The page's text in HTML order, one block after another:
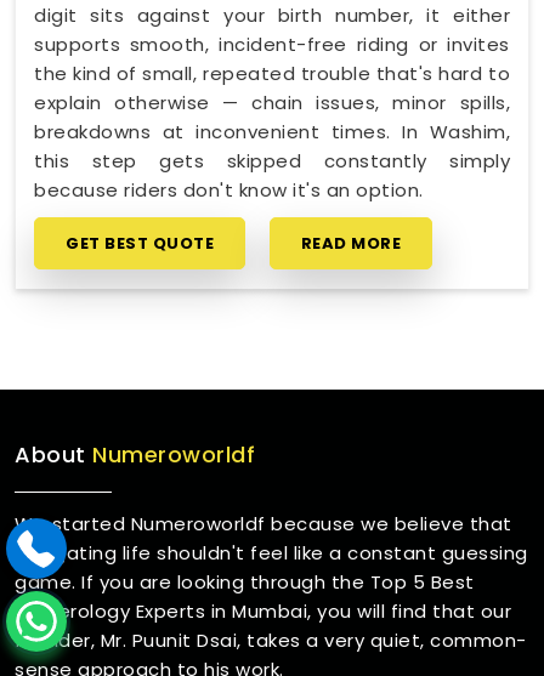
digit sits against your birth number, it either
supports smooth, incident-free riding or invites
the kind of small, repeated trouble that's hard to
explain otherwise — chain issues, minor spills,
breakdowns at inconvenient times. In Washim,
this step gets skipped constantly simply
because riders don't know it's an option.
GET BEST QUOTE READ MORE
About Numeroworldf
We started Numeroworldf because we believe that
navigating life shouldn't feel like a constant guessing
game. If you are looking through the Top 5 Best
Numerology Experts in Mumbai, you will find that our
founder, Mr. Puunit Dsai, takes a very quiet, common-
sense approach to his work.